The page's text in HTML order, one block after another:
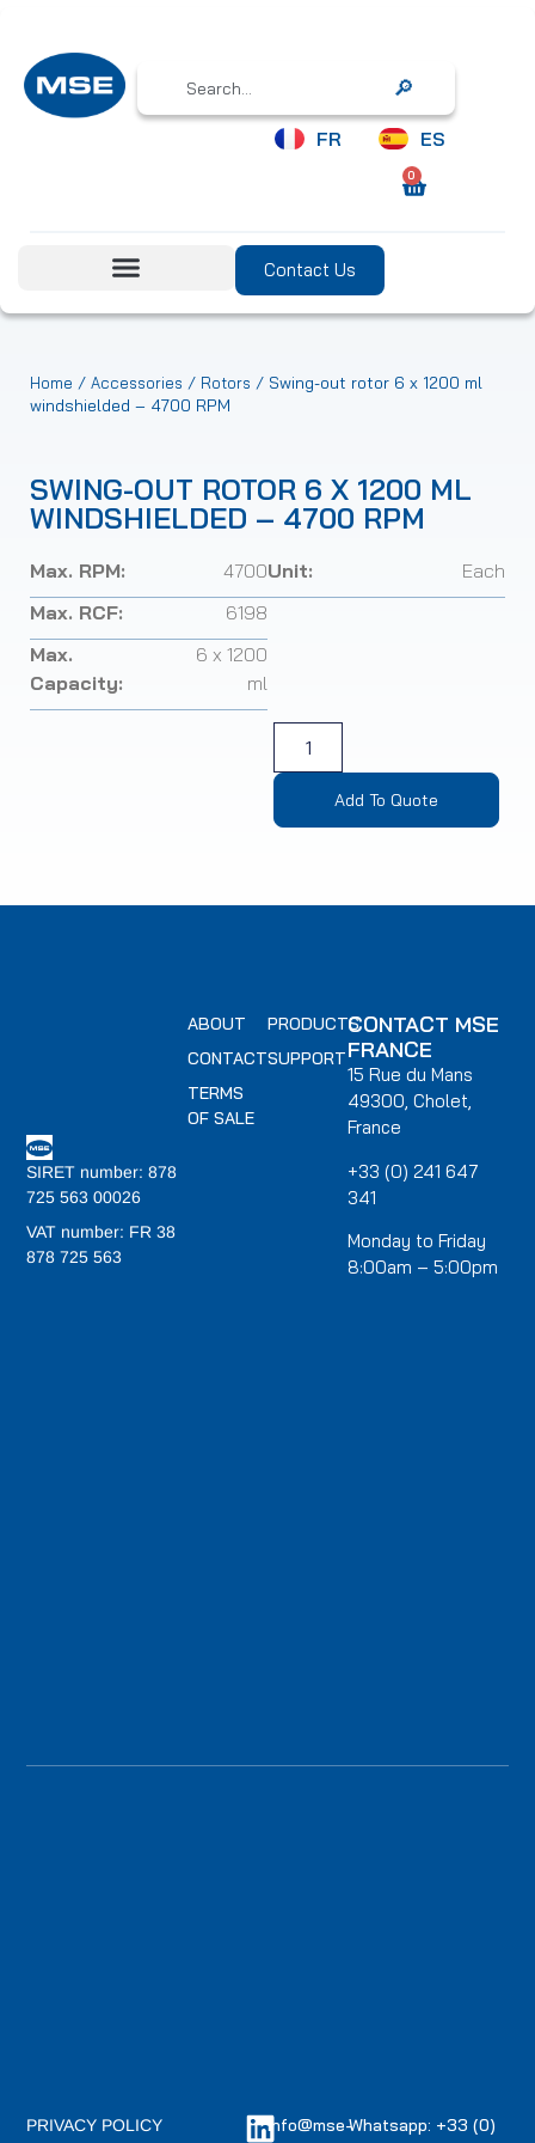
Search
FR ES
0
Contact Us
Home / Accessories / Rotors / Swing-out rotor 6 x 1200 ml
windshielded – 4700 RPM
SWING-OUT ROTOR 6 X 1200 ML
WINDSHIELDED – 4700 RPM
Max. RPM:
4700
Max. RCF:
6198
Max.
Capacity:
6 x 1200
ml
Unit: Each
Add To Quote
SIRET number: 878
725 563 00026
VAT number: FR 38
878 725 563
PRODUCTS
SUPPORT
ABOUT
CONTACT
TERMS
OF SALE
CONTACT MSE
FRANCE
15 Rue du Mans
49300, Cholet,
France
+33 (0) 241 647
341
Monday to Friday
8:00am – 5:00pm
info@mse-Whatsapp: +33 (0)
PRIVACY POLICY